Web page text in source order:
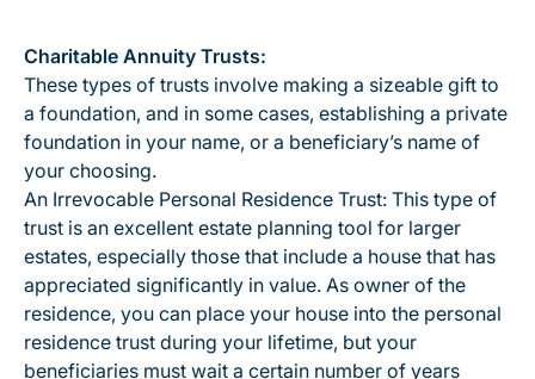
Charitable Annuity Trusts:
These types of trusts involve making a sizeable gift to
a foundation, and in some cases, establishing a private
foundation in your name, or a beneficiary’s name of
your choosing.
An Irrevocable Personal Residence Trust: This type of
trust is an excellent estate planning tool for larger
estates, especially those that include a house that has
appreciated significantly in value. As owner of the
residence, you can place your house into the personal
residence trust during your lifetime, but your
beneficiaries must wait a certain number of years